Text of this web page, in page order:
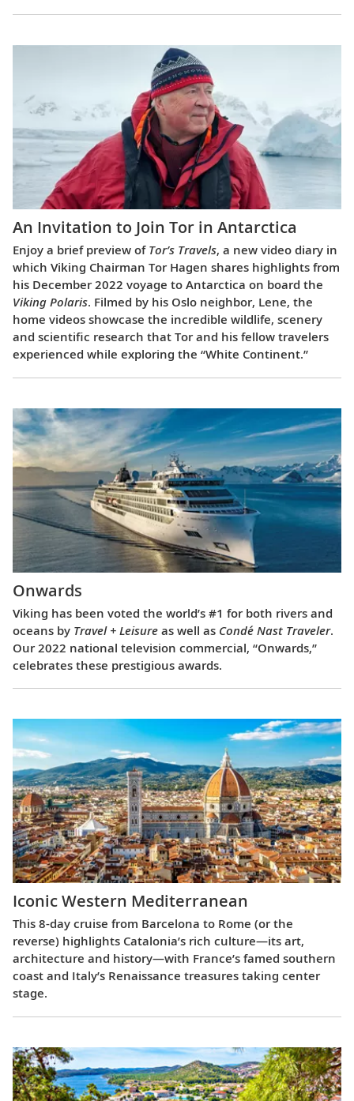
An Invitation to Join Tor in Antarctica
Enjoy a brief preview of Tor’s Travels, a new video diary in
which Viking Chairman Tor Hagen shares highlights from
his December 2022 voyage to Antarctica on board the
Viking Polaris. Filmed by his Oslo neighbor, Lene, the
home videos showcase the incredible wildlife, scenery
and scientific research that Tor and his fellow travelers
experienced while exploring the “White Continent.”
Onwards
Viking has been voted the world’s #1 for both rivers and
oceans by Travel + Leisure as well as Condé Nast Traveler.
Our 2022 national television commercial, “Onwards,”
celebrates these prestigious awards.
Iconic Western Mediterranean
This 8-day cruise from Barcelona to Rome (or the
reverse) highlights Catalonia’s rich culture—its art,
architecture and history—with France’s famed southern
coast and Italy’s Renaissance treasures taking center
stage.